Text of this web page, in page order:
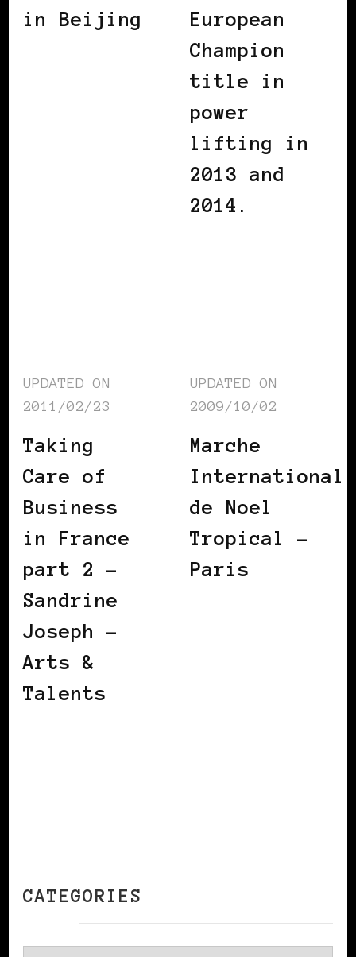
in Beijing
European
Champion
title in
power
lifting in
2013 and
2014.
UPDATED ON
2011/02/23
Taking
Care of
Business
in France
part 2 –
Sandrine
Joseph –
Arts &
Talents
UPDATED ON
2009/10/02
Marche
International
de Noel
Tropical –
Paris
CATEGORIES